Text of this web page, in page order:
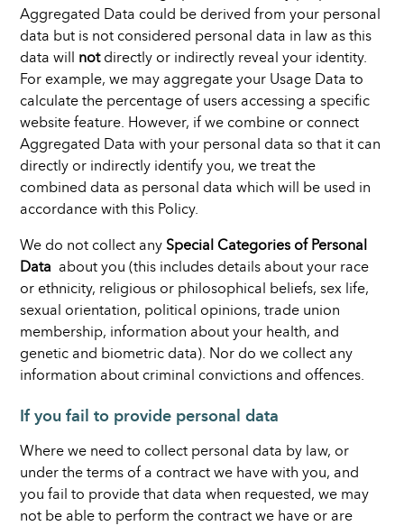
Aggregated Data could be derived from your personal
data but is not considered personal data in law as this
data will notdirectly or indirectly reveal your identity.
For example, we may aggregate your Usage Data to
calculate the percentage of users accessing a specific
website feature. However, if we combine or connect
Aggregated Data with your personal data so that it can
directly or indirectly identify you, we treat the
combined data as personal data which will be used in
accordance with this Policy.
We do not collect any Special Categories of Personal
Data about you (this includes details about your race
or ethnicity, religious or philosophical beliefs, sex life,
sexual orientation, political opinions, trade union
membership, information about your health, and
genetic and biometric data). Nor do we collect any
information about criminal convictions and offences.
If you fail to provide personal data
Where we need to collect personal data by law, or
under the terms of a contract we have with you, and
you fail to provide that data when requested, we may
not be able to perform the contract we have or are